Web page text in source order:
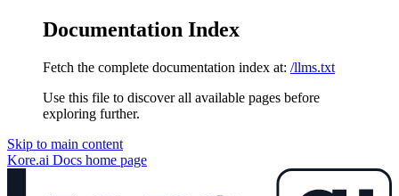
Documentation Index
Fetch the complete documentation index at: /llms.txt
Use this file to discover all available pages before
exploring further.
Skip to main content
Kore.ai Docs home page